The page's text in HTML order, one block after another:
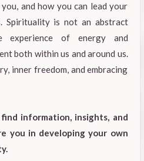
and how you can lead your
Spirituality is not an abstract
experience of energy and
both within us and around us.
inner freedom, and embracing
information, insights, and
you in developing your own